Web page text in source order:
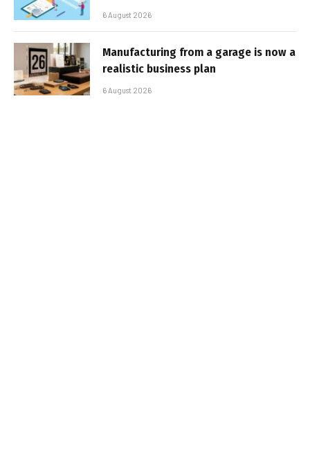
6 August 2026
Manufacturing from a garage is now a
realistic business plan
6 August 2026